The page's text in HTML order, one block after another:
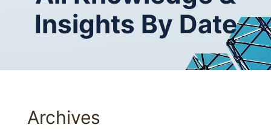
Insights By Date
Archives